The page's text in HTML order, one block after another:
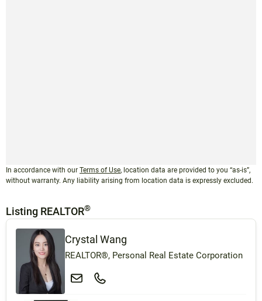
In accordance with our Terms of Use, location data are provided to you “as-is”,
without warranty. Any liability arising from location data is expressly excluded.
Listing REALTOR®
Crystal Wang
REALTOR®, Personal Real Estate Corporation